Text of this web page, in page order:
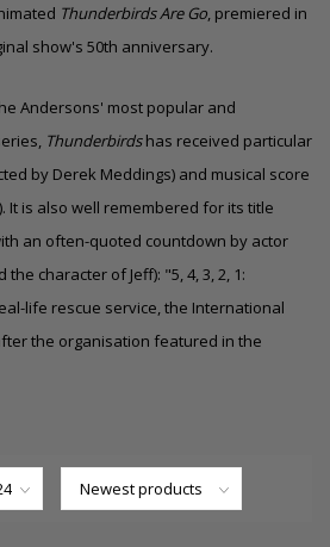
Thunderbirds Are Go, premiered in
show's 50th anniversary.
Andersons' most popular and
Thunderbirdshas received particular
by Derek Meddings) and musical score
It is also well remembered for its title
an often-quoted countdown by actor
character of Jeff): "5, 4, 3, 2, 1:
life rescue service, the International
the organisation featured in the